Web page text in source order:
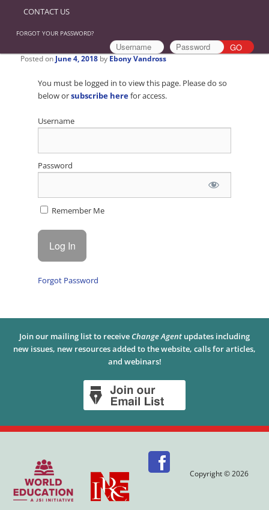
CONTACT US
FORGOT YOUR PASSWORD?
Posted on June 4, 2018 by Ebony Vandross
You must be logged in to view this page. Please do so
below orsubscribe herefor access.
Username
Password
Remember Me
Forgot Password
Join our mailing list to receive Change Agent updates including
new issues, new resources added to the website, calls for articles,
and webinars!
Copyright © 2026